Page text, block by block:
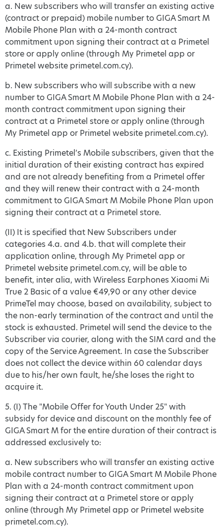
a. New subscribers who will transfer an existing active
(contract or prepaid) mobile number to GIGA Smart M
Mobile Phone Plan with a 24-month contract
commitment upon signing their contract at a Primetel
store or apply online (through My Primetel app or
Primetel website primetel.com.cy).
b. New subscribers who will subscribe with a new
number to GIGA Smart M Mobile Phone Plan with a 24-
month contract commitment upon signing their
contract at a Primetel store or apply online (through
My Primetel app or Primetel website primetel.com.cy).
c. Existing Primetel’s Mobile subscribers, given that the
initial duration of their existing contract has expired
and are not already benefiting from a Primetel offer
and they will renew their contract with a 24-month
commitment to GIGA Smart M Mobile Phone Plan upon
signing their contract at a Primetel store.
(II) It is specified that New Subscribers under
categories 4.a. and 4.b. that will complete their
application online, through My Primetel app or
Primetel website primetel.com.cy, will be able to
benefit, inter alia, with Wireless Earphones Xiaomi Mi
True 2 Basic of a value €49,90 or any other device
PrimeTel may choose, based on availability, subject to
the non-early termination of the contract and until the
stock is exhausted. Primetel will send the device to the
Subscriber via courier, along with the SIM card and the
copy of the Service Agreement. In case the Subscriber
does not collect the device within 60 calendar days
due to his/her own fault, he/she loses the right to
acquire it.
5. (I) The "Mobile Offer for Youth Under 25" with
subsidy for device and discount on the monthly fee of
GIGA Smart M for the entire duration of their contract is
addressed exclusively to:
a. New subscribers who will transfer an existing active
mobile contract number to GIGA Smart M Mobile Phone
Plan with a 24-month contract commitment upon
signing their contract at a Primetel store or apply
online (through My Primetel app or Primetel website
primetel.com.cy).